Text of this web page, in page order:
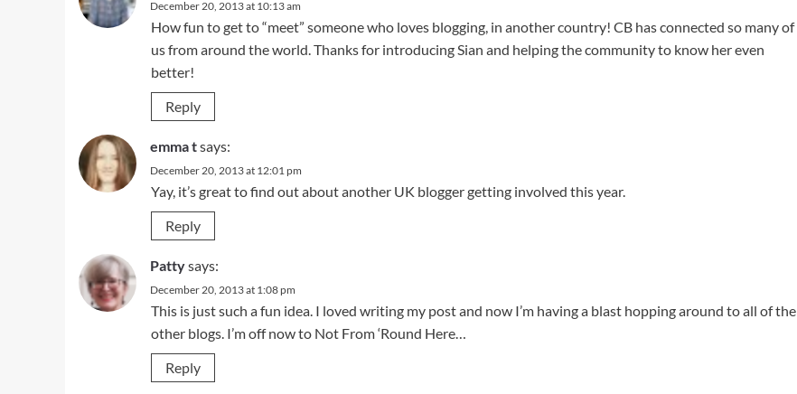
December 20, 2013 at 10:13 am
How fun to get to “meet” someone who loves blogging, in another country! CB has connected so many of
us from around the world. Thanks for introducing Sian and helping the community to know her even
better!
Reply
emma tsays:
December 20, 2013 at 12:01 pm
Yay, it’s great to find out about another UK blogger getting involved this year.
Reply
Pattysays:
December 20, 2013 at 1:08 pm
This is just such a fun idea. I loved writing my post and now I’m having a blast hopping around to all of the
other blogs. I’m off now to Not From ‘Round Here…
Reply